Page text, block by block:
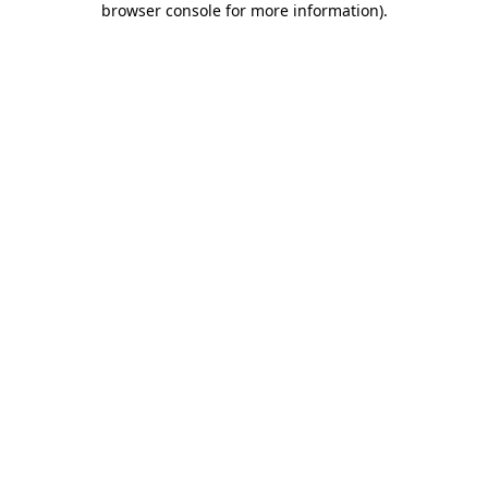
browser console for more information).